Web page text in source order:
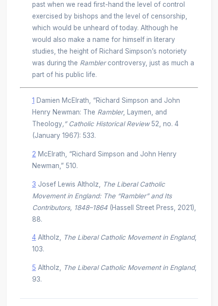
past when we read first-hand the level of control
exercised by bishops and the level of censorship,
which would be unheard of today. Although he
would also make a name for himself in literary
studies, the height of Richard Simpson’s notoriety
was during the Ramblercontroversy, just as much a
part of his public life.
1 Damien McElrath, “Richard Simpson and John
Henry Newman: The Rambler, Laymen, and
Theology,” Catholic Historical Review52, no. 4
(January 1967): 533.
2 McElrath, “Richard Simpson and John Henry
Newman,” 510.
3 Josef Lewis Altholz,
The Liberal Catholic
Movement in England: The “Rambler” and Its
Contributors, 1848–1864(Hassell Street Press, 2021),
88.
4Altholz, The Liberal Catholic Movement in England,
103.
5 Altholz, The Liberal Catholic Movement in England,
93.